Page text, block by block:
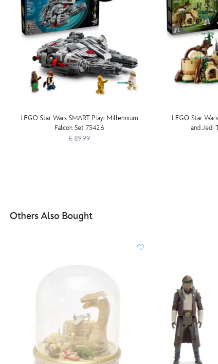
LEGO Star Wars SMART Play: Millennium
Falcon Set 75426
£ 89.99
LEGO Star
and Jedi
Others Also Bought